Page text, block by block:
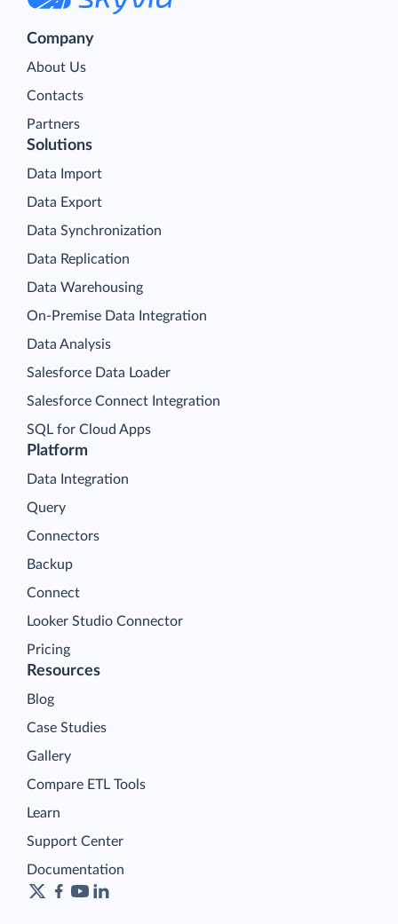
Company
About Us
Contacts
Partners
Platform
Data Integration
Query
Connectors
Backup
Connect
Looker Studio Connector
Pricing
Solutions
Data Import
Data Export
Data Synchronization
Data Replication
Data Warehousing
On-Premise Data Integration
Data Analysis
Salesforce Data Loader
Salesforce Connect Integration
SQL for Cloud Apps
Resources
Blog
Case Studies
Gallery
Compare ETL Tools
Learn
Support Center
Documentation